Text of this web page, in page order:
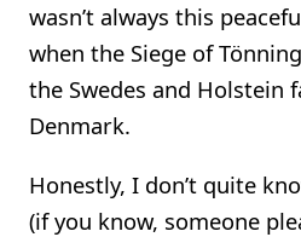
wasn’t always this
when the Siege of
the Swedes and Holstein
Denmark.
Honestly, I don’t quite
(if you know, someone